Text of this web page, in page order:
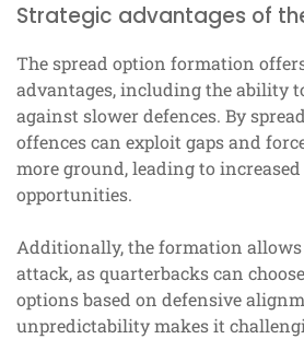
Strategic advantages of
The spread option formation
advantages, including the ability
against slower defences. By
offences can exploit gaps and
more ground, leading to
opportunities.
Additionally, the formation
attack, as quarterbacks can
options based on defensive
unpredictability makes it